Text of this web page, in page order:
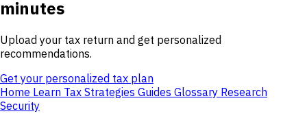
minutes
Upload your tax return and get personalized
recommendations.
Get your personalized tax plan
Home Learn Tax Strategies Guides Glossary Research
Security